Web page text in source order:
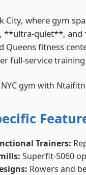
City, where gym
**ultra-quiet**, and
Queens fitness
full-service
Trainers:
Superfit-5060
Rowers and